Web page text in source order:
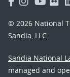
© 2026 National
Sandia, LLC.
Sandia National
managed and